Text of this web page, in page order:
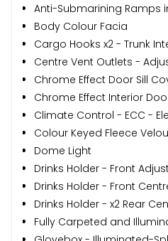
Anti-Submarining Ramps
Body Colour Facia
Cargo Hooks x2 - Trunk
Centre Vent Outlets -
Chrome Effect Door Sill
Chrome Effect Interior
Climate Control - ECC -
Colour Keyed Fleece
Dome Light
Drinks Holder - Front
Drinks Holder - Front
Drinks Holder - x2 Rear
Fully Carpeted and